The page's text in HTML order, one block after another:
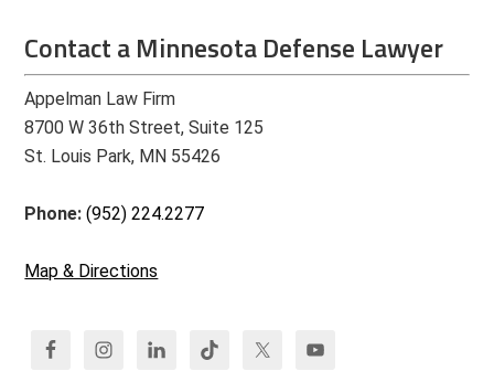
Contact a Minnesota Defense Lawyer
Appelman Law Firm
8700 W 36th Street, Suite 125
St. Louis Park, MN 55426
Phone:(952) 224.2277
Map & Directions